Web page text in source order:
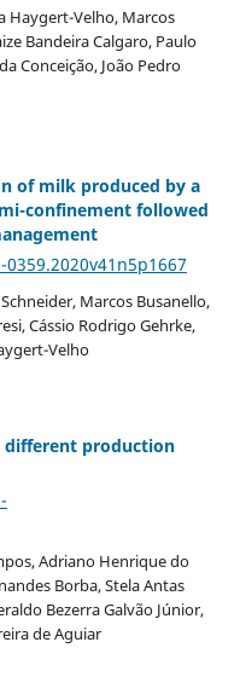
Haygert-Velho, Marcos
Bandeira Calgaro, Paulo
Conceição, João Pedro
of milk produced by a
confinement followed
Marcos Busanello,
Cássio Rodrigo Gehrke,
Velho
production
Adriano Henrique do
Borba, Stela Antas
Bezerra Galvão Júnior,
de Aguiar